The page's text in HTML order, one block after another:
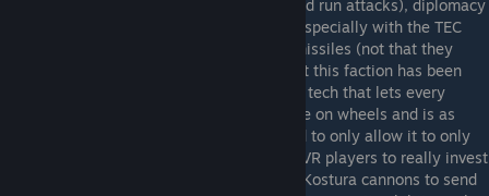
even better mobility (with a focus on hit and run attacks), diplomacy
(they have the best diplomatic modifiers, especially with the TEC
Loyalists and Advent Rebels), and phase missiles (not that they
needed it). However, most discussion about this faction has been
hijacked by "Starbase Mobilization", or the tech that lets every
starbase phase jump. Basically it is a castle on wheels and is as
powerful as it sounds, though it was nerfed to only allow it to only
jump to planets with phase nodes, forcing VR players to really invest
in their phase gate network and to rely on Kostura cannons to send